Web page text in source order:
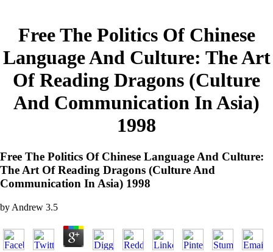
Free The Politics Of Chinese
Language And Culture: The Art
Of Reading Dragons (Culture
And Communication In Asia)
1998
Free The Politics Of Chinese Language And Culture:
The Art Of Reading Dragons (Culture And
Communication In Asia) 1998
by Andrew 3.5